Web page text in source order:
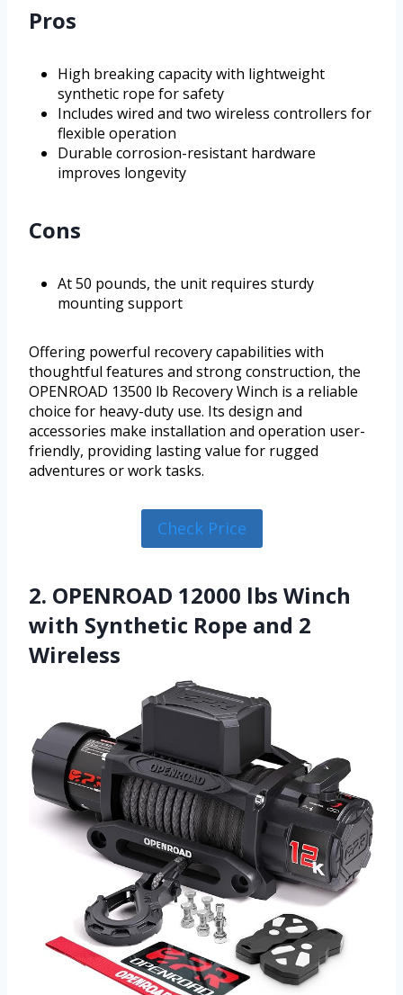
Pros
High breaking capacity with lightweight
synthetic rope for safety
Includes wired and two wireless controllers for
flexible operation
Durable corrosion-resistant hardware
improves longevity
Cons
At 50 pounds, the unit requires sturdy
mounting support
Offering powerful recovery capabilities with
thoughtful features and strong construction, the
OPENROAD 13500 lb Recovery Winch is a reliable
choice for heavy-duty use. Its design and
accessories make installation and operation user-
friendly, providing lasting value for rugged
adventures or work tasks.
Check Price
2. OPENROAD 12000 lbs Winch
with Synthetic Rope and 2
Wireless